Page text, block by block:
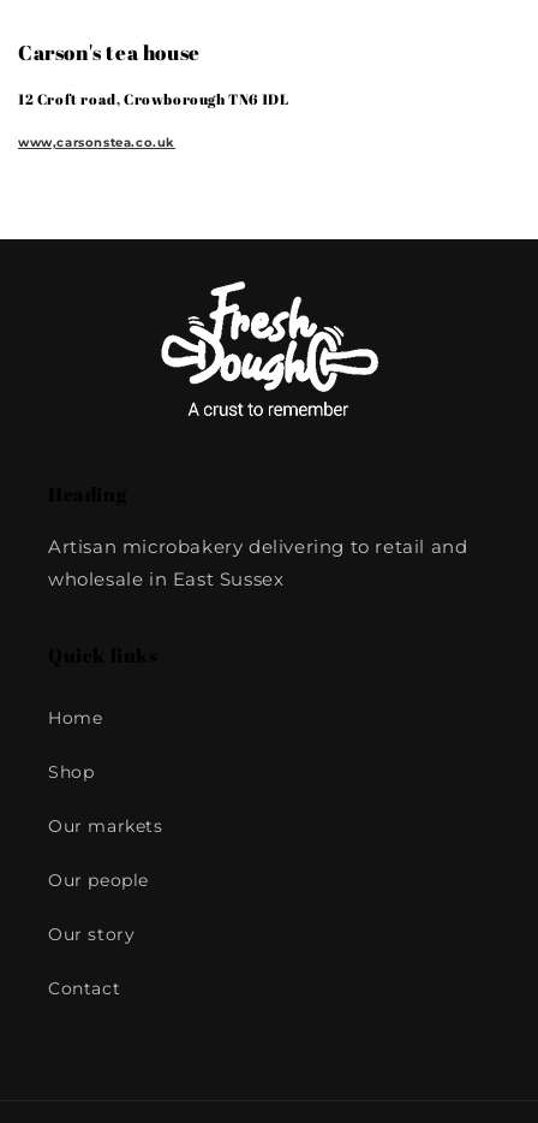
Carson's tea house
12 Croft road, Crowborough TN6 1DL
www,carsonstea.co.uk
Artisan microbakery delivering to retail and
wholesale in East Sussex
Home
Shop
Our markets
Our people
Our story
Contact